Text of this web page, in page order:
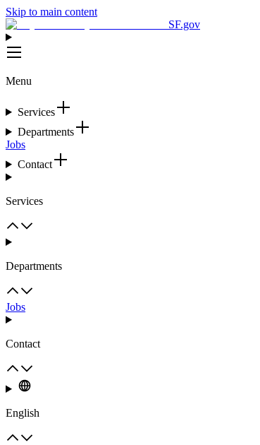
Skip to main content
SF.gov
Menu
Services
Departments
Jobs
Contact
Services
Departments
Jobs
Contact
English